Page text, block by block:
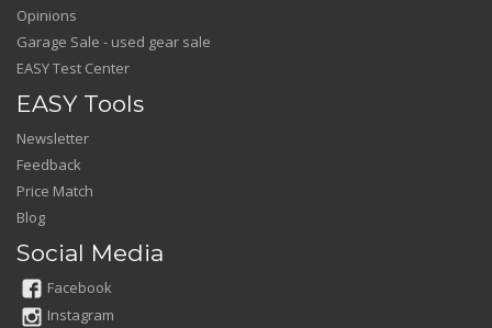
Opinions
Garage Sale - used gear sale
EASY Test Center
EASY Tools
Newsletter
Feedback
Price Match
Blog
Social Media
Facebook
Instagram